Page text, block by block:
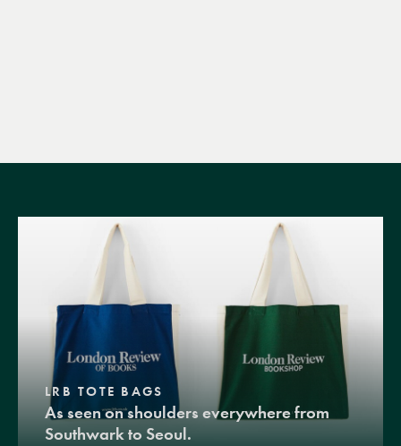
LRB TOTE BAGS
As seen on shoulders everywhere from
Southwark to Seoul.